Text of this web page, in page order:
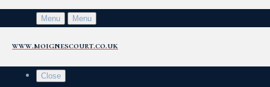
Menu Menu
www.moignescourt.co.uk
Close